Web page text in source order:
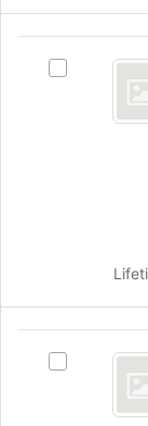
Join
button
Ballroom
and
click
button
Club